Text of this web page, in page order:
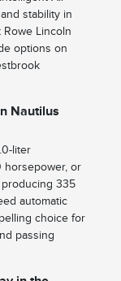
stability in
Rowe Lincoln
options on
Nautilus
liter
horsepower, or
producing 335
automatic
choice for
passing